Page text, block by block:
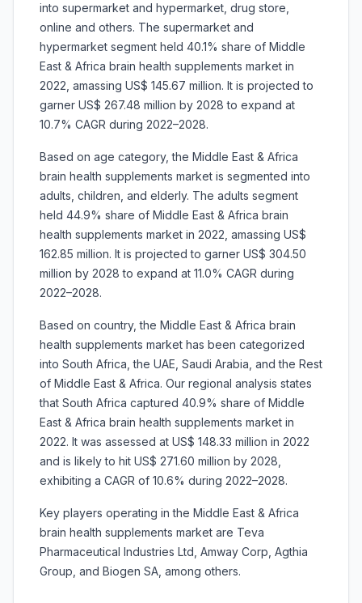
into supermarket and hypermarket, drug store,
online and others. The supermarket and
hypermarket segment held 40.1% share of Middle
East & Africa brain health supplements market in
2022, amassing US$ 145.67 million. It is projected to
garner US$ 267.48 million by 2028 to expand at
10.7% CAGR during 2022–2028.
Based on age category, the Middle East & Africa
brain health supplements market is segmented into
adults, children, and elderly. The adults segment
held 44.9% share of Middle East & Africa brain
health supplements market in 2022, amassing US$
162.85 million. It is projected to garner US$ 304.50
million by 2028 to expand at 11.0% CAGR during
2022–2028.
Based on country, the Middle East & Africa brain
health supplements market has been categorized
into South Africa, the UAE, Saudi Arabia, and the Rest
of Middle East & Africa. Our regional analysis states
that South Africa captured 40.9% share of Middle
East & Africa brain health supplements market in
2022. It was assessed at US$ 148.33 million in 2022
and is likely to hit US$ 271.60 million by 2028,
exhibiting a CAGR of 10.6% during 2022–2028.
Key players operating in the Middle East & Africa
brain health supplements market are Teva
Pharmaceutical Industries Ltd, Amway Corp, Agthia
Group, and Biogen SA, among others.